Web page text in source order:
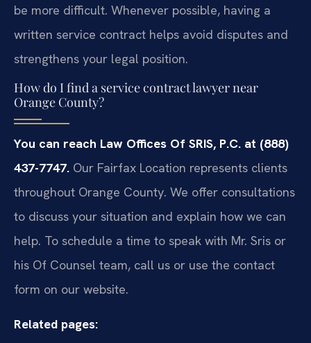
be more difficult. Whenever possible, having a
written service contract helps avoid disputes and
strengthens your legal position.
How do I find a service contract lawyer near
Orange County?
You can reach Law Offices Of SRIS, P.C. at (888)
437-7747. Our Fairfax Location represents clients
throughout Orange County. We offer consultations
to discuss your situation and explain how we can
help. To schedule a time to speak with Mr. Sris or
his Of Counsel team, call us or use the contact
form on our website.
Related pages: